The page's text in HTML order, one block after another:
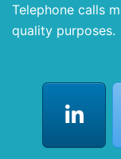
Telephone calls
quality purposes.